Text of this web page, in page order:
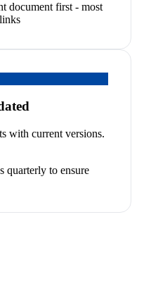
document first - most
with current versions.
quarterly to ensure